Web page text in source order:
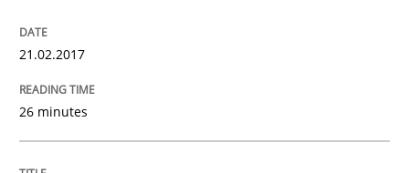
21.02.2017
26 minutes